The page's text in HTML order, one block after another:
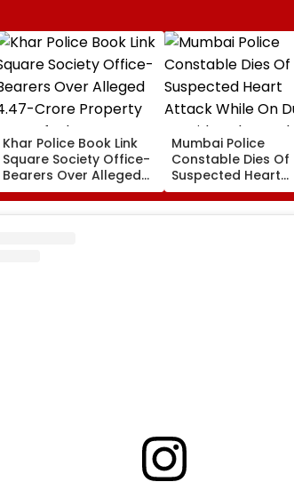
Khar Police Book Link
Square Society Office-
Bearers Over Alleged
₹4.47-Crore Property
Tax Default
Mumbai Police
Constable Dies Of
Suspected Heart
Attack While On
Outside Salman